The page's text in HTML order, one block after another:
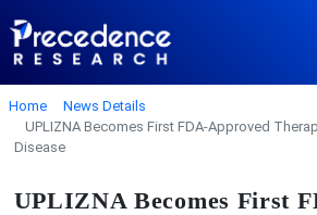
Home
News Details
UPLIZNA Becomes First FDA-Approved
Disease
UPLIZNA Becomes First